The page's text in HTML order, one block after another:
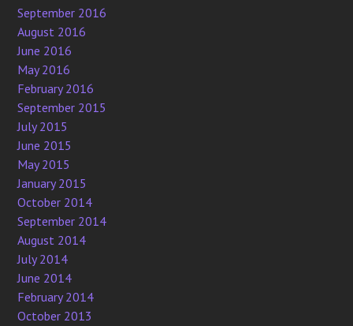
September 2016
August 2016
June 2016
May 2016
February 2016
September 2015
July 2015
June 2015
May 2015
January 2015
October 2014
September 2014
August 2014
July 2014
June 2014
February 2014
October 2013